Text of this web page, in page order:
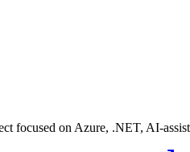
focused on Azure, .NET, AI-